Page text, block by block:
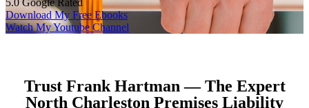
Download My Free Ebooks
Watch My Youtube Channel
Trust Frank Hartman — The Expert
North Charleston Premises Liability